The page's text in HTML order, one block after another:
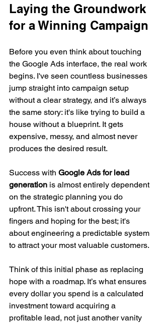
Laying the Groundwork
for a Winning Campaign
Before you even think about touching
the Google Ads interface, the real work
begins. I've seen countless businesses
jump straight into campaign setup
without a clear strategy, and it’s always
the same story: it's like trying to build a
house without a blueprint. It gets
expensive, messy, and almost never
produces the desired result.
Success with Google Ads for lead
generation is almost entirely dependent
on the strategic planning you do
upfront. This isn't about crossing your
fingers and hoping for the best; it's
about engineering a predictable system
to attract your most valuable customers.
Think of this initial phase as replacing
hope with a roadmap. It’s what ensures
every dollar you spend is a calculated
investment toward acquiring a
profitable lead, not just another vanity